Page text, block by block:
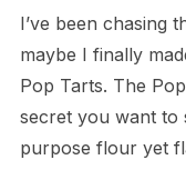
I’ve been chasing
maybe I finally
Pop Tarts. The
secret you want to
purpose flour yet